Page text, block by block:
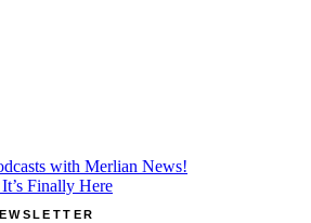
with Merlian News!
Finally Here